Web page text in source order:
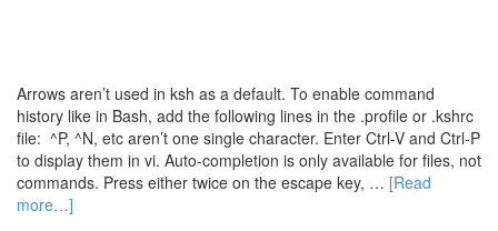
Arrows aren’t used in ksh as a default. To enable command
history like in Bash, add the following lines in the .profile or .kshrc
file: ^P, ^N, etc aren’t one single character. Enter Ctrl-V and Ctrl-P
to display them in vi. Auto-completion is only available for files, not
commands. Press either twice on the escape key, … [Read
more…]